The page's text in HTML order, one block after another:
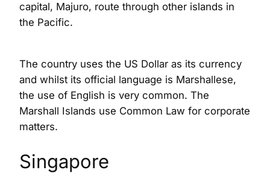
capital, Majuro, route through other islands in
the Pacific.
The country uses the US Dollar as its currency
and whilst its official language is Marshallese,
the use of English is very common. The
Marshall Islands use Common Law for corporate
matters.
Singapore